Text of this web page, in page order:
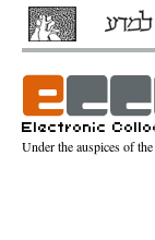
Under the auspices of the